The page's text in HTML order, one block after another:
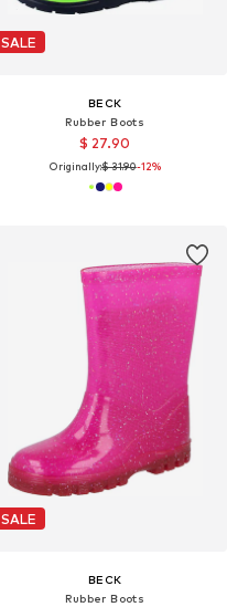
SALE
BECK
Rubber Boots
$ 27.90
Originally:$ 31.90-12%
SALE
BECK
Rubber Boots